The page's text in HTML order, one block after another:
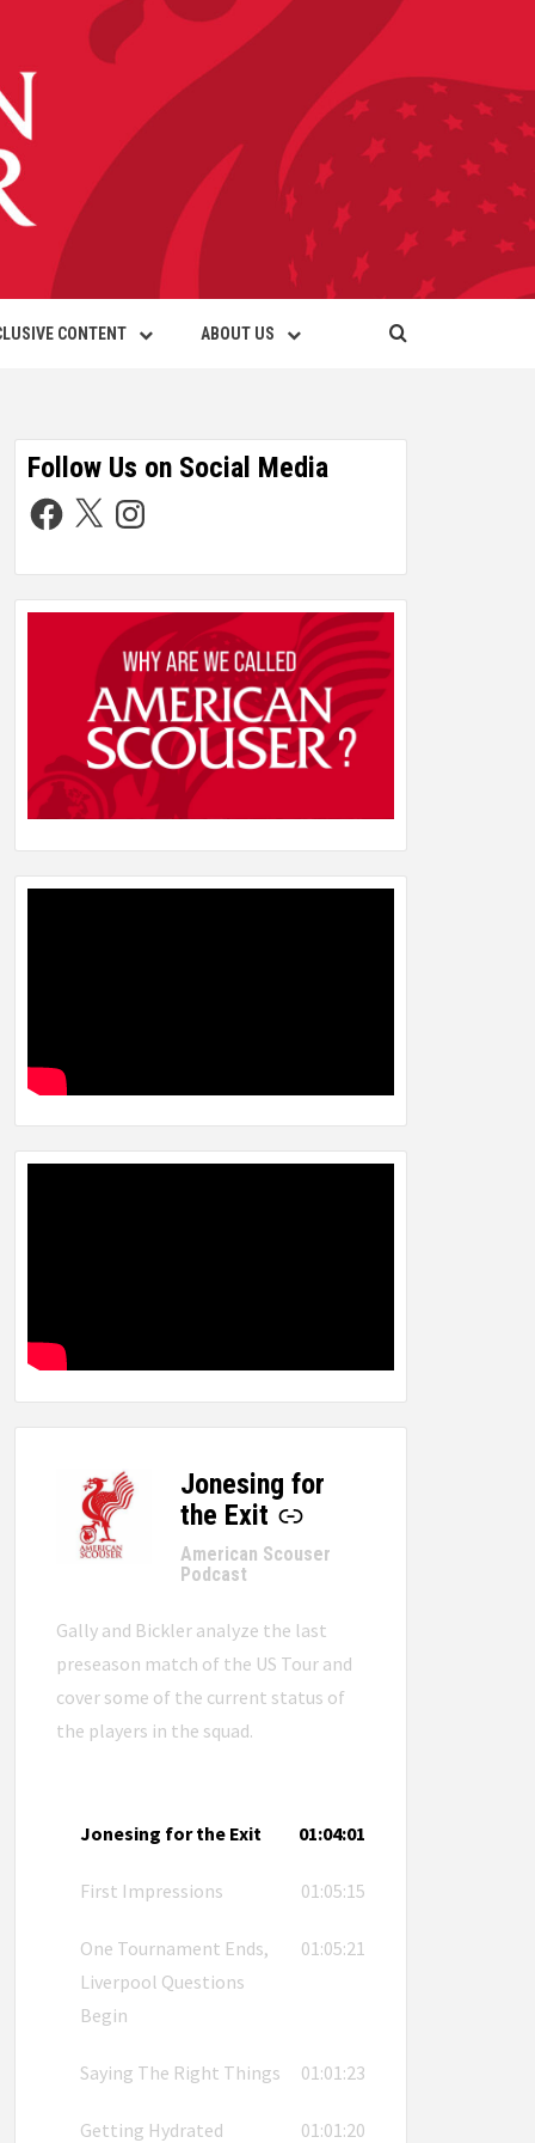
CONTENT ABOUT US
Follow Us on Social Media
Jonesing for
the Exit
-
American Scouser
Podcast
Gally and Bickler analyze the last
preseason match of the US Tour and
cover some of the current status of
the players in the squad.
Jonesing for the Exit 01:04:01
First Impressions 01:05:15
One Tournament Ends,
Liverpool Questions
Begin
01:05:21
Saying The Right Things 01:01:23
Getting Hydrated 01:01:20